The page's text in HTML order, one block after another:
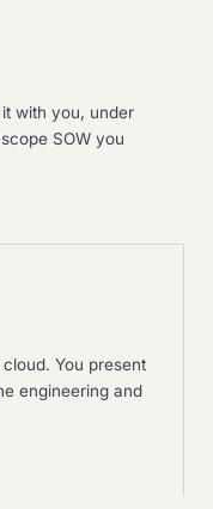
with you, under
SOW you
You present
engineering and